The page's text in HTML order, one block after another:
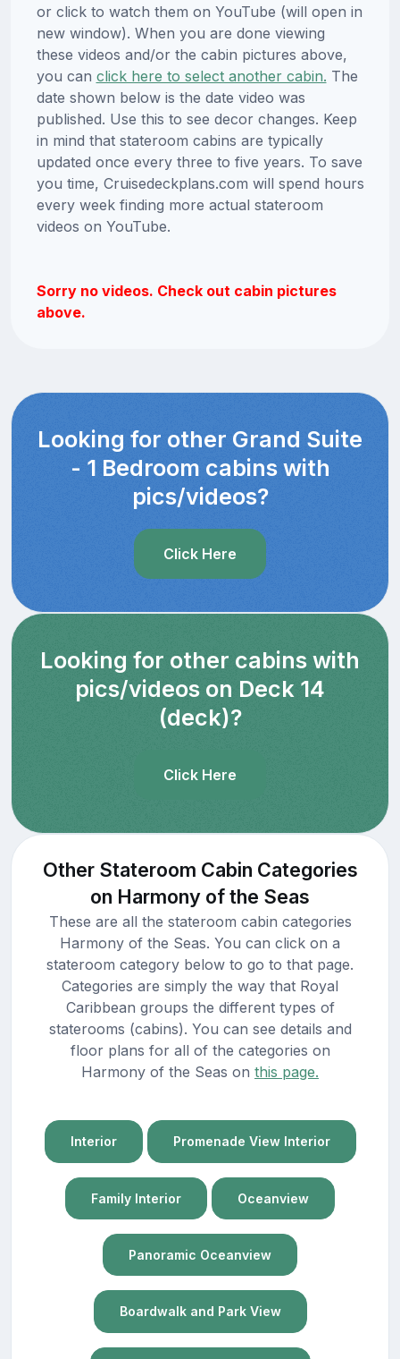
or click to watch them on YouTube (will open in
new window). When you are done viewing
these videos and/or the cabin pictures above,
you can click here to select another cabin. The
date shown below is the date video was
published. Use this to see decor changes. Keep
in mind that stateroom cabins are typically
updated once every three to five years. To save
you time, Cruisedeckplans.com will spend hours
every week finding more actual stateroom
videos on YouTube.
Sorry no videos. Check out cabin pictures
above.
Looking for other Grand Suite
- 1 Bedroom cabins with
pics/videos?
Click Here
Looking for other cabins with
pics/videos on Deck 14
(deck)?
Click Here
Other Stateroom Cabin Categories
on Harmony of the Seas
These are all the stateroom cabin categories
Harmony of the Seas. You can click on a
stateroom category below to go to that page.
Categories are simply the way that Royal
Caribbean groups the different types of
staterooms (cabins). You can see details and
floor plans for all of the categories on
Harmony of the Seas on this page.
Interior Promenade View Interior
Family Interior Oceanview
Panoramic Oceanview
Boardwalk and Park View